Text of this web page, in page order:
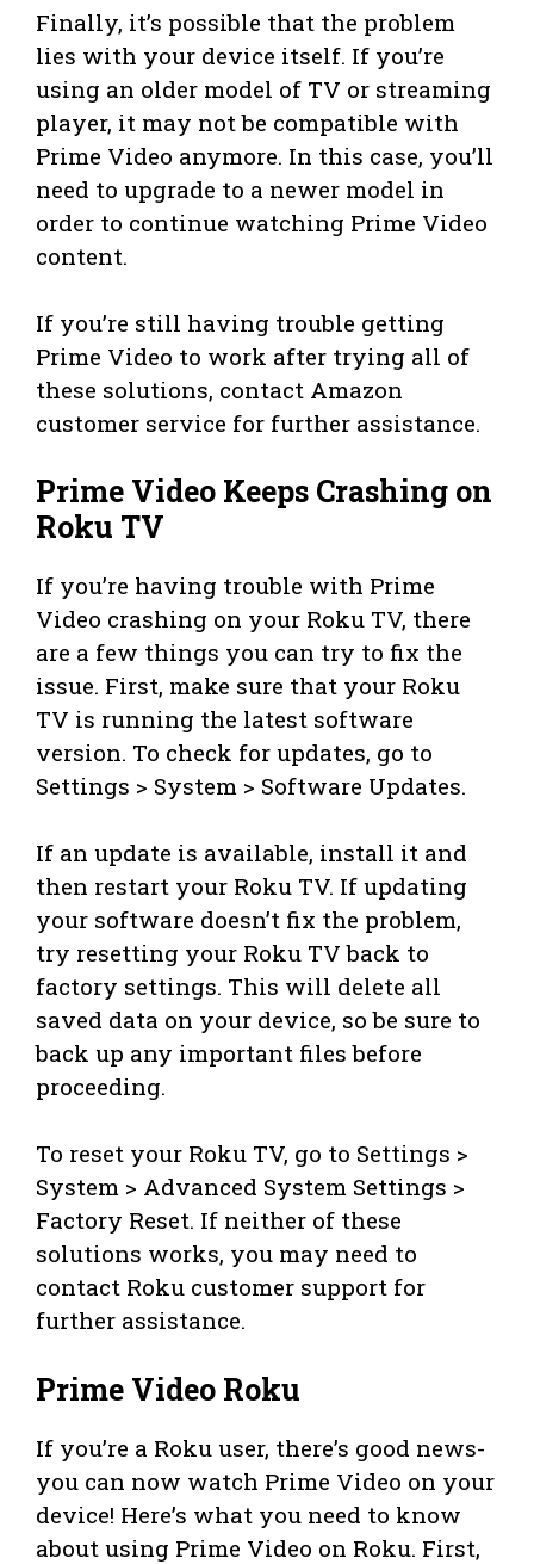
Finally, it’s possible that the problem
lies with your device itself. If you’re
using an older model of TV or streaming
player, it may not be compatible with
Prime Video anymore. In this case, you’ll
need to upgrade to a newer model in
order to continue watching Prime Video
content.
If you’re still having trouble getting
Prime Video to work after trying all of
these solutions, contact Amazon
customer service for further assistance.
Prime Video Keeps Crashing on
Roku TV
If you’re having trouble with Prime
Video crashing on your Roku TV, there
are a few things you can try to fix the
issue. First, make sure that your Roku
TV is running the latest software
version. To check for updates, go to
Settings > System > Software Updates.
If an update is available, install it and
then restart your Roku TV. If updating
your software doesn’t fix the problem,
try resetting your Roku TV back to
factory settings. This will delete all
saved data on your device, so be sure to
back up any important files before
proceeding.
To reset your Roku TV, go to Settings >
System > Advanced System Settings >
Factory Reset. If neither of these
solutions works, you may need to
contact Roku customer support for
further assistance.
Prime Video Roku
If you’re a Roku user, there’s good news-
you can now watch Prime Video on your
device! Here’s what you need to know
about using Prime Video on Roku. First,